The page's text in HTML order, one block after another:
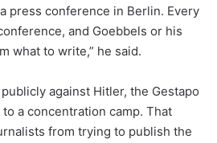
press conference in Berlin. Every
and Goebbels or his
what to write,” he said.
against Hitler, the Gestapo
a concentration camp. That
from trying to publish the